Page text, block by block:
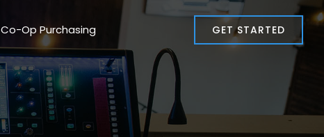
Co-Op Purchasing GET STARTED